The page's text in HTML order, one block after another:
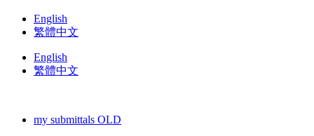
English
繁體中文
English
繁體中文
my submittals OLD